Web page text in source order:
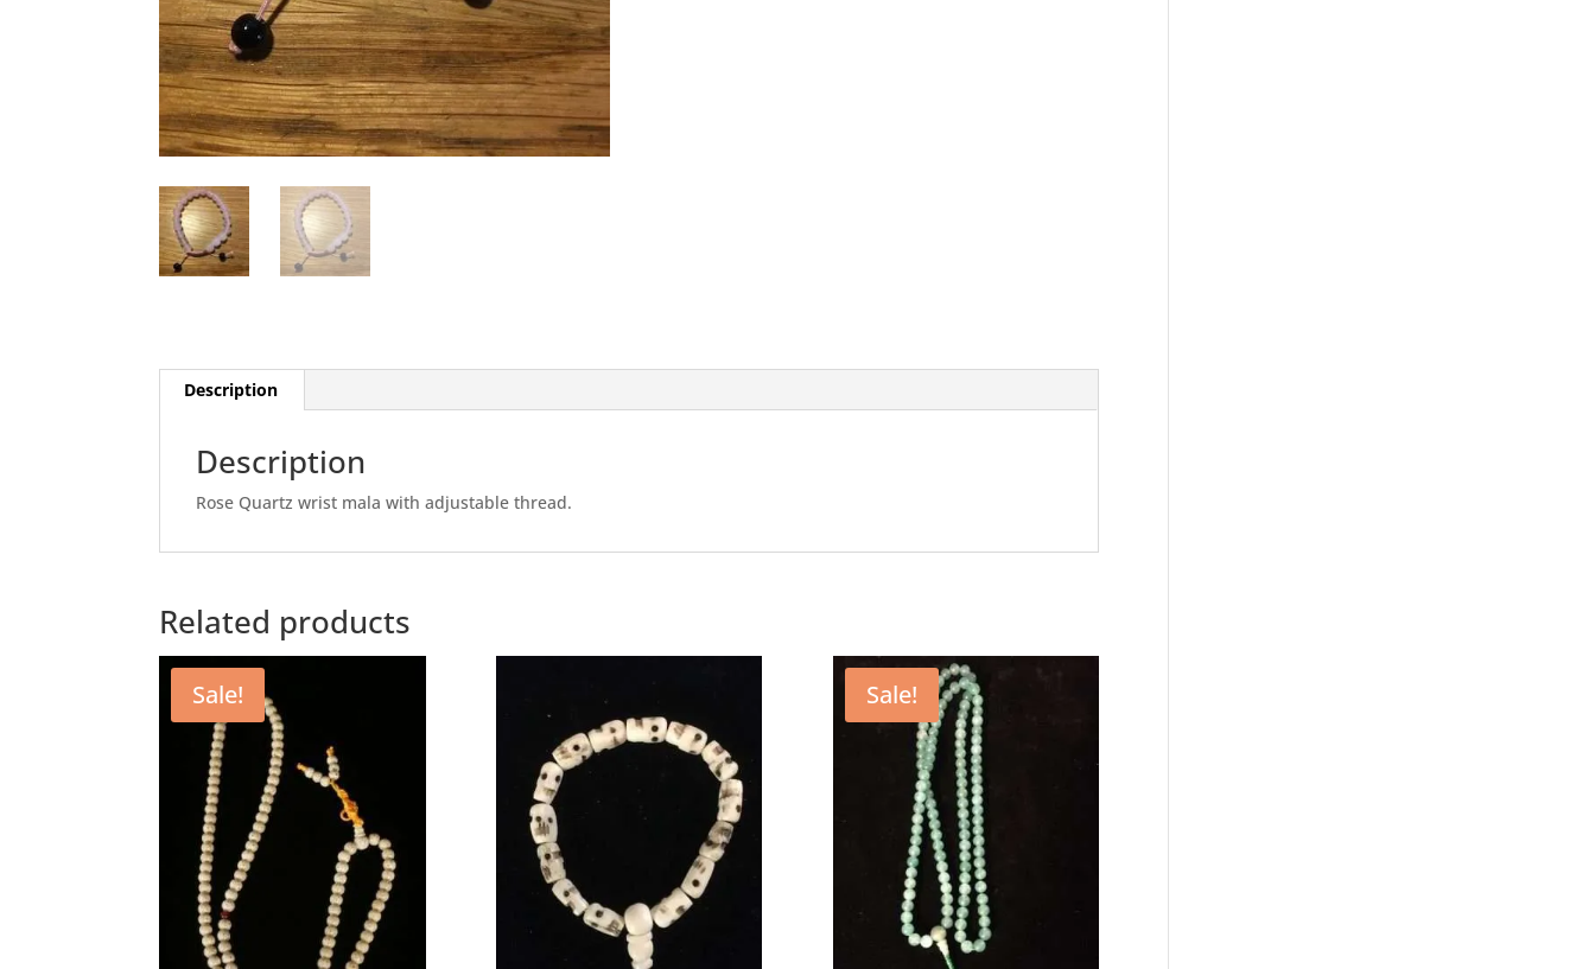
Description
Description
Rose Quartz wrist mala with adjustable thread.
Related products
Sale! Sale!